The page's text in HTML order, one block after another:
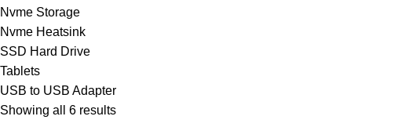
Nvme Storage
Nvme Heatsink
SSD Hard Drive
Tablets
USB to USB Adapter
Showing all 6 results